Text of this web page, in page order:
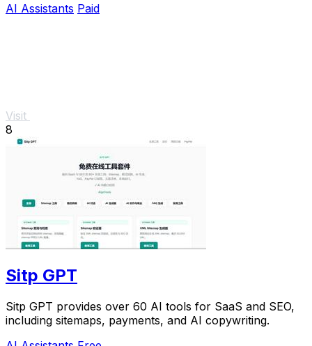
AI Assistants Paid
Visit
8
Sitp GPT
Sitp GPT provides over 60 AI tools for SaaS and SEO,
including sitemaps, payments, and AI copywriting.